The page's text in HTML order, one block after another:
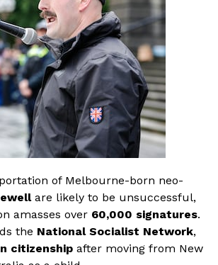
of Melbourne-born neo-
are likely to be unsuccessful,
amasses over 60,000 signatures.
the National Socialist Network,
citizenshipafter moving from New